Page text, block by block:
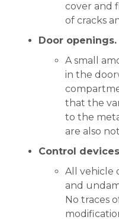
cover and
of cracks
Door openings.
A small
in the
that the
to the
are also
Control
All vehicle
and
No traces